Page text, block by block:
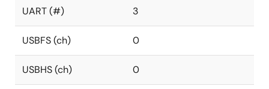
UART (#) 3
USBFS (ch) 0
USBHS (ch) 0